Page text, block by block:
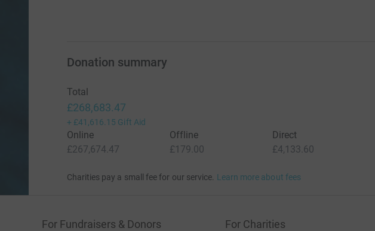
Donation summary
Total
£268,683.47
+ £41,616.15 Gift Aid
Online
£267,674.47
Offline
£179.00
Direct
£4,133.60
Charities pay a small fee for our service. Learn more about fees
For Fundraisers & Donors For Charities